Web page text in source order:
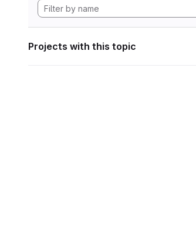
Projects with this topic